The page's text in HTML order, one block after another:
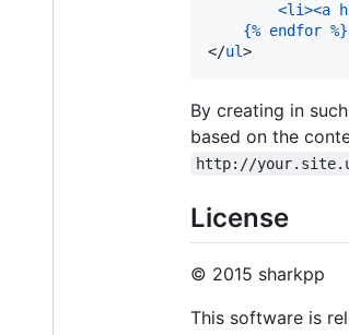
<li><a
{% endfor %}
</ul>
By creating in
based on the
http://
License
© 2015 sharkpp
This software is